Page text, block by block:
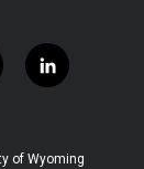
l
i
e
of Wyoming